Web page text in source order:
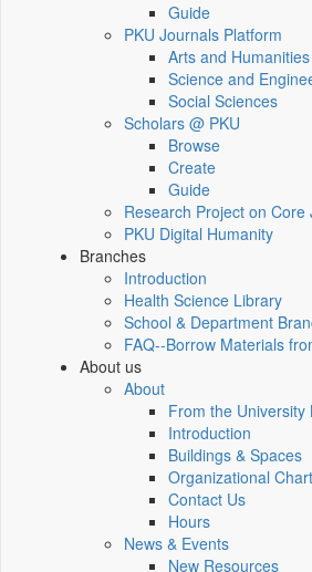
Guide
PKU Journals Platform
Arts and Humanities
Science and
Social Sciences
Scholars @ PKU
Browse
Create
Guide
Research Project on Core
PKU Digital Humanity
Branches
Introduction
Health Science Library
School & Department
FAQ--Borrow Materials
About us
About
From the University
Introduction
Buildings & Spaces
Organizational Chart
Contact Us
Hours
News & Events
New Resources